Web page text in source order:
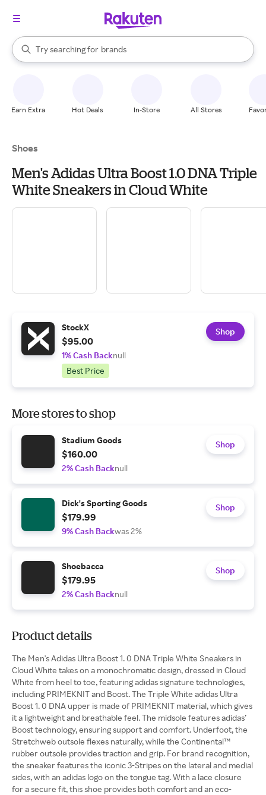
Search Rakuten
Try searching for
stores
brands
groceries
When autocomplete results are available, use the up and down
Earn Extra Hot Deals In-Store All Stores
Shoes
Men's Adidas Ultra Boost 1.0 DNA Triple
White Sneakers in Cloud White
StockX
$95.00
1% Cash Backnull
Best Price
Shop
More stores to shop
Stadium Goods
$160.00
2% Cash Backnull
Shop
Dick's Sporting Goods
$179.99
9% Cash Backwas 2%
Shop
Shoebacca
$179.95
2% Cash Backnull
Shop
Product details
The Men's Adidas Ultra Boost 1. 0 DNA Triple White Sneakers in
Cloud White takes on a monochromatic design, dressed in Cloud
White from heel to toe, featuring adidas signature technologies,
including PRIMEKNIT and Boost. The Triple White adidas Ultra
Boost 1. 0 DNA upper is made of PRIMEKNIT material, which gives
it a lightweight and breathable feel. The midsole features adidas’
Boost technology, ensuring support and comfort. Underfoot, the
Stretchweb outsole flexes naturally, while the Continental™
rubber outsole provides traction and grip. For brand recognition,
the sneaker features the iconic 3-Stripes on the lateral and medial
sides, with an adidas logo on the tongue tag. With a lace closure
for a secure fit, this shoe provides both comfort and an eco-